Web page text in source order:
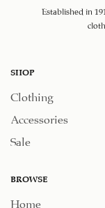
Established in
SHOP
Clothing
Accessories
Sale
BROWSE
Home